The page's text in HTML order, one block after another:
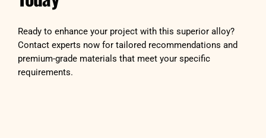
Ready to enhance your project with this superior alloy?
Contact experts now for tailored recommendations and
premium-grade materials that meet your specific
requirements.